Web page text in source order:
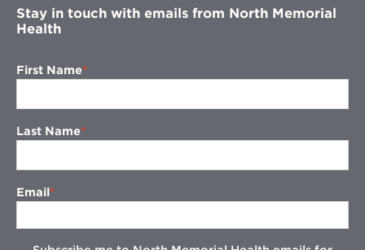
Stay in touch with emails from North Memorial
Health
First Name
Last Name
Email